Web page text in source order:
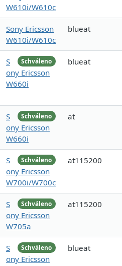
W610i/W610c
Sony Ericsson
W610i/W610c
blueat
Schváleno
S
ony Ericsson
W660i
blueat
Schváleno
S
ony Ericsson
W660i
at
Schváleno
S
ony Ericsson
W700i/W700c
at115200
Schváleno
S
ony Ericsson
W705a
at115200
Schváleno
S
ony Ericsson
blueat